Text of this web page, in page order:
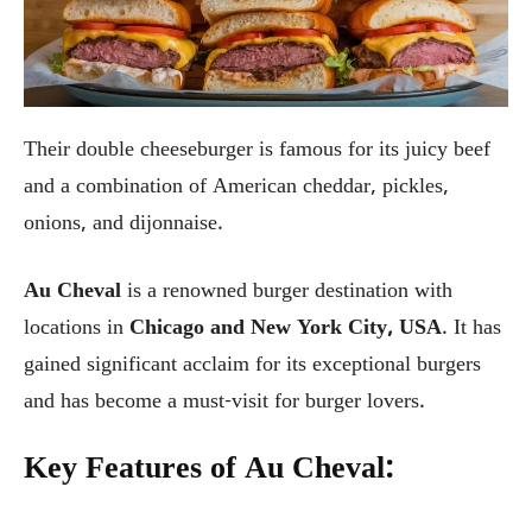
Their double cheeseburger is famous for its juicy beef
and a combination of American cheddar, pickles,
onions, and dijonnaise.
Au Cheval is a renowned burger destination with
locations in Chicago and New York City, USA. It has
gained significant acclaim for its exceptional burgers
and has become a must-visit for burger lovers.
Key Features of Au Cheval: